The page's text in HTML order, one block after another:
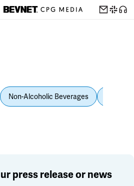
Non-Alcoholic Beverages
press release or news